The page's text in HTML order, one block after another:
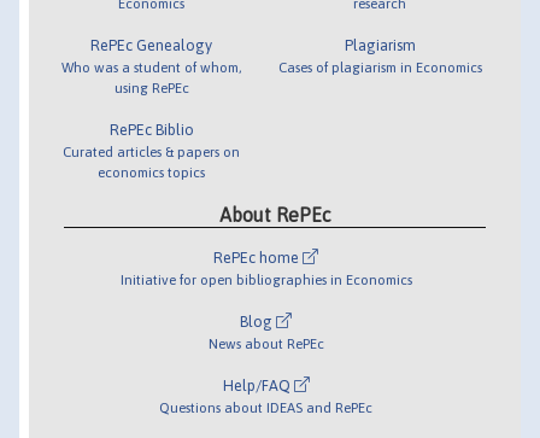
RePEc Genealogy
Who was a student of whom,
using RePEc
RePEc Biblio
Curated articles & papers on
economics topics
Plagiarism
Cases of plagiarism in Economics
About RePEc
RePEc home
Initiative for open bibliographies in Economics
Blog
News about RePEc
Help/FAQ
Questions about IDEAS and RePEc